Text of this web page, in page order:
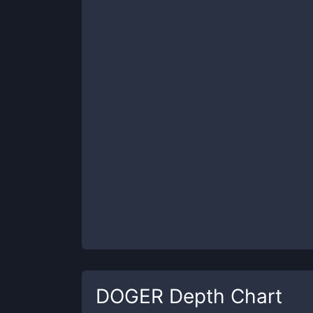
DOGER Depth Chart